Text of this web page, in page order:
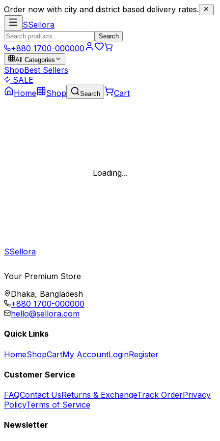
Order now with city and district based delivery rates.
SSellora
Search
+880 1700-000000
All Categories
ShopBest Sellers
SALE
Home
Shop Search Cart
Loading...
SSellora
Your Premium Store
Dhaka, Bangladesh
+880 1700-000000
hello@sellora.com
Quick Links
HomeShopCartMy AccountLoginRegister
Customer Service
FAQContact UsReturns & ExchangeTrack OrderPrivacy
PolicyTerms of Service
Newsletter